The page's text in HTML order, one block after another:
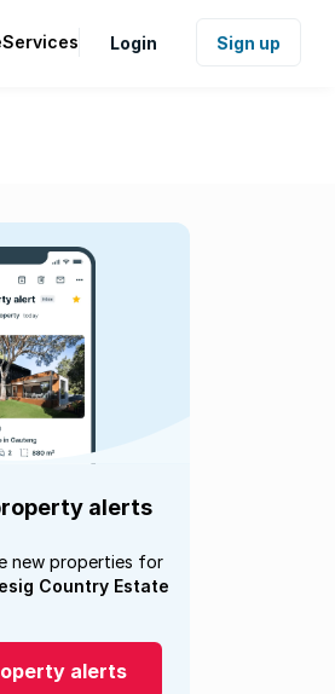
Services Login Sign up
alerts
new properties for
Country Estate
alerts